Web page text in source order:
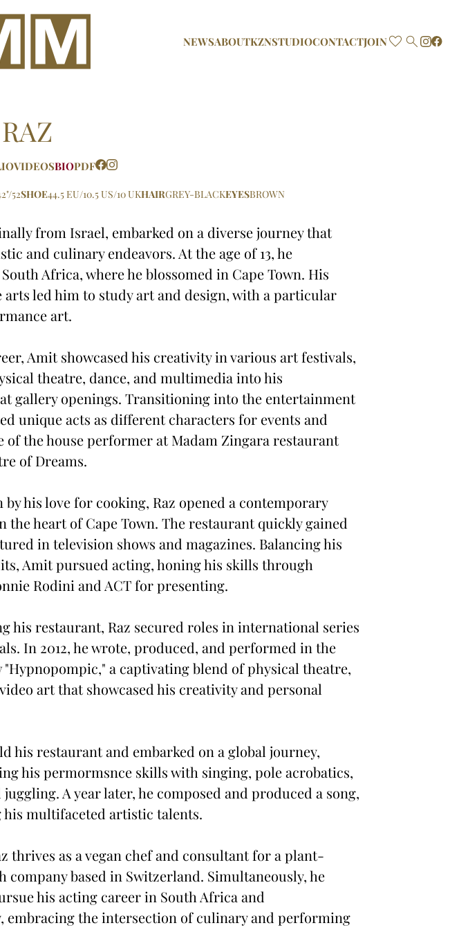
NEWSABOUTKZNSTUDIOCONTACTJOIN 
RAZ
VIDEOSBIOPDF
52SHOE44.5 EU/10.5 US/10 UKHAIRGREY-BLACKEYESBROWN
from Israel, embarked on a diverse journey that
and culinary endeavors. At the age of 13, he
Africa, where he blossomed in Cape Town. His
arts led him to study art and design, with a particular
art.
Amit showcased his creativity in various art festivals,
theatre, dance, and multimedia into his
gallery openings. Transitioning into the entertainment
unique acts as different characters for events and
of the house performer at Madam Zingara restaurant
of Dreams.
by his love for cooking, Raz opened a contemporary
the heart of Cape Town. The restaurant quickly gained
in television shows and magazines. Balancing his
Amit pursued acting, honing his skills through
Rodini and ACT for presenting.
his restaurant, Raz secured roles in international series
In 2012, he wrote, produced, and performed in the
"Hypnopompic," a captivating blend of physical theatre,
art that showcased his creativity and personal
his restaurant and embarked on a global journey,
his permormsnce skills with singing, pole acrobatics,
A year later, he composed and produced a song,
multifaceted artistic talents.
thrives as a vegan chef and consultant for a plant-
company based in Switzerland. Simultaneously, he
his acting career in South Africa and
embracing the intersection of culinary and performing